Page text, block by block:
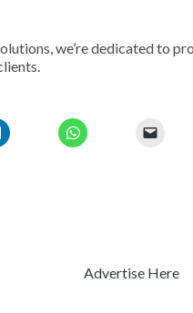
we’re dedicated to
Advertise Here